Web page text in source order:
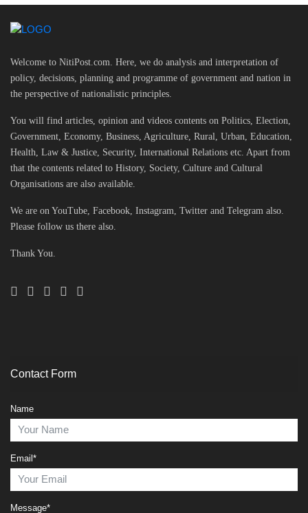
Welcome to NitiPost.com. Here, we do analysis and interpretation of
policy, decisions, planning and programme of government and nation in
the perspective of nationalistic principles.
You will find articles, opinion and videos contents on Politics, Election,
Government, Economy, Business, Agriculture, Rural, Urban, Education,
Health, Law & Justice, Security, International Relations etc. Apart from
that the contents related to History, Society, Culture and Cultural
Organisations are also available.
We are on YouTube, Facebook, Instagram, Twitter and Telegram also.
Please follow us there also.
Thank You.
Contact Form
Name
Email*
Message*